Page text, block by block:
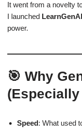
It went from a novelty
I launched
power.
🎯 Why
(Especially
Speed: What used